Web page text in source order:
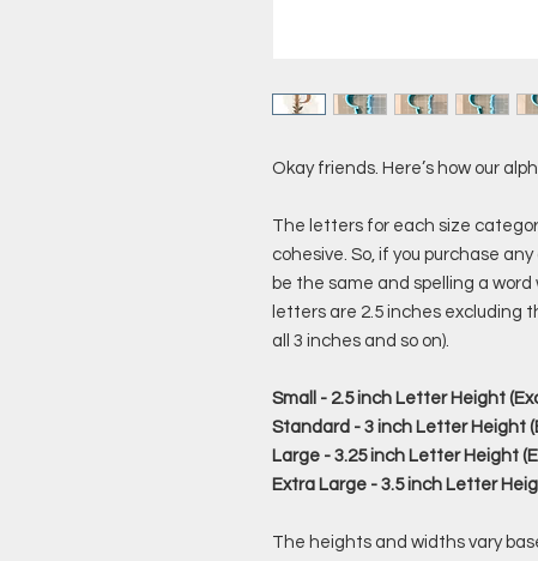
Okay friends. Here’s how our
The letters for each size
cohesive. So, if you purchase
be the same and spelling a word
letters are 2.5 inches excluding
all 3 inches and so on).
Small - 2.5 inch Letter Height
Standard - 3 inch Letter Height
Large - 3.25 inch Letter Height
Extra Large - 3.5 inch Letter
The heights and widths vary